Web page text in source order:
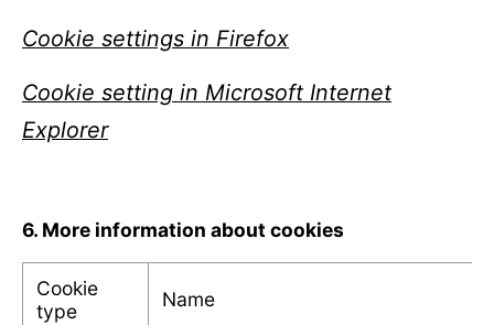
Cookie settings in Firefox
Cookie setting in Microsoft Internet
Explorer
6. More information about cookies
Cookie
type
Name